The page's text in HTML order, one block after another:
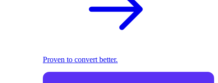
Proven to convert better.